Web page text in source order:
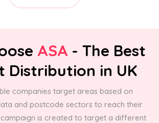
ASA - The Best
Distribution in UK
companies target areas based on
and postcode sectors to reach their
campaign is created to target a different